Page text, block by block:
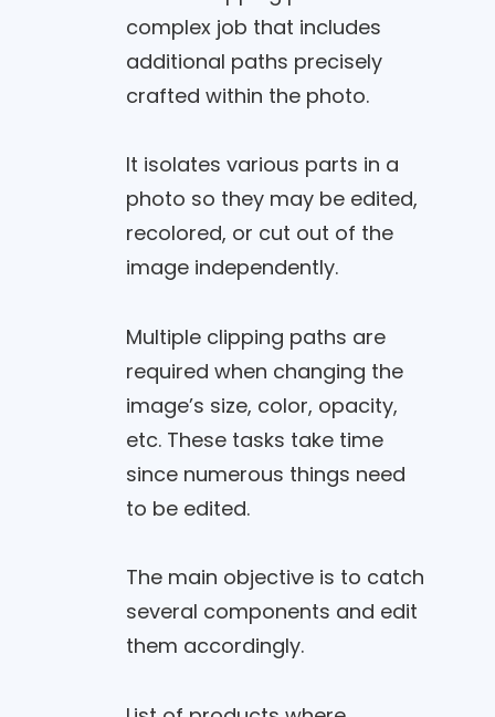
complex job that includes
additional paths precisely
crafted within the photo.
It isolates various parts in a
photo so they may be edited,
recolored, or cut out of the
image independently.
Multiple clipping paths are
required when changing the
image’s size, color, opacity,
etc. These tasks take time
since numerous things need
to be edited.
The main objective is to catch
several components and edit
them accordingly.